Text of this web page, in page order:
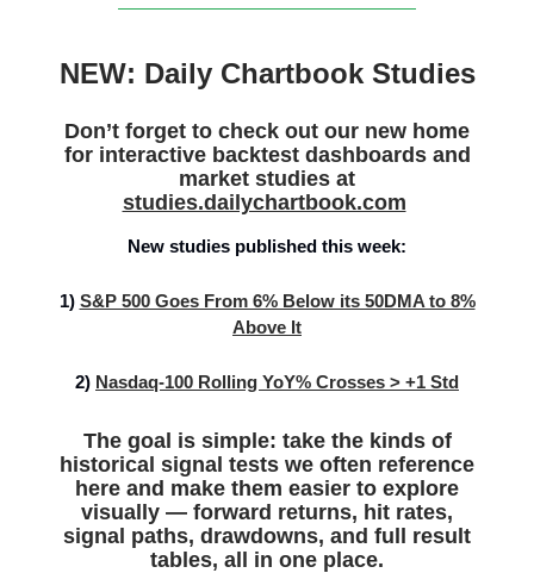
NEW: Daily Chartbook Studies
Don’t forget to check out our new home
for interactive backtest dashboards and
market studies at
studies.dailychartbook.com
New studies published this week:
1) S&P 500 Goes From 6% Below its 50DMA to 8%
Above It
2) Nasdaq-100 Rolling YoY% Crosses > +1 Std
The goal is simple: take the kinds of
historical signal tests we often reference
here and make them easier to explore
visually — forward returns, hit rates,
signal paths, drawdowns, and full result
tables, all in one place.